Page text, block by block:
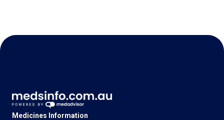
Medicines Information